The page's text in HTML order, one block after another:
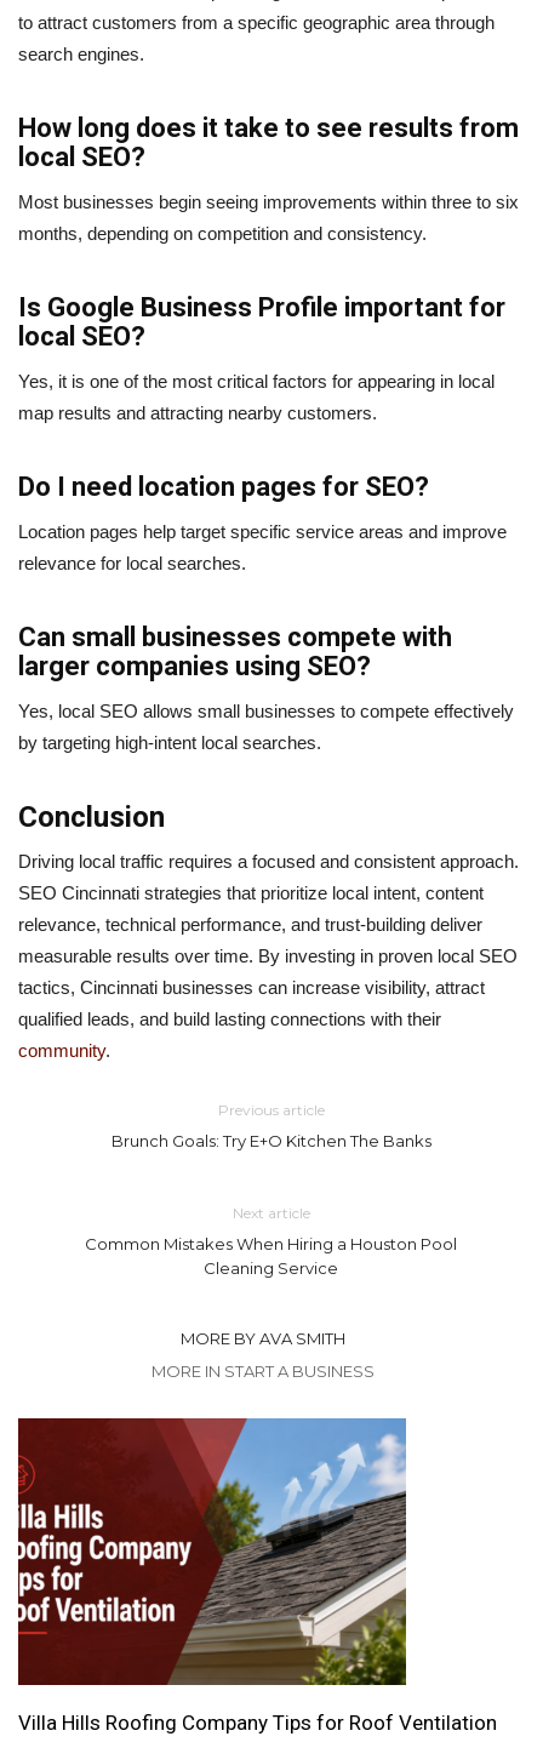
to attract customers from a specific geographic area through
search engines.
How long does it take to see results from
local SEO?
Most businesses begin seeing improvements within three to six
months, depending on competition and consistency.
Is Google Business Profile important for
local SEO?
Yes, it is one of the most critical factors for appearing in local
map results and attracting nearby customers.
Do I need location pages for SEO?
Location pages help target specific service areas and improve
relevance for local searches.
Can small businesses compete with
larger companies using SEO?
Yes, local SEO allows small businesses to compete effectively
by targeting high-intent local searches.
Conclusion
Driving local traffic requires a focused and consistent approach.
SEO Cincinnati strategies that prioritize local intent, content
relevance, technical performance, and trust-building deliver
measurable results over time. By investing in proven local SEO
tactics, Cincinnati businesses can increase visibility, attract
qualified leads, and build lasting connections with their
community.
Previous article
Brunch Goals: Try E+O Kitchen The Banks
Next article
Common Mistakes When Hiring a Houston Pool
Cleaning Service
MORE BY AVA SMITH
MORE IN START A BUSINESS
Villa Hills Roofing Company Tips for Roof Ventilation